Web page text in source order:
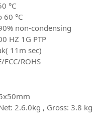
°C
60 °C
non-condensing
HZ 1G PTP
11m sec)
FCC/ROHS
2.6.0kg , Gross: 3.8 kg